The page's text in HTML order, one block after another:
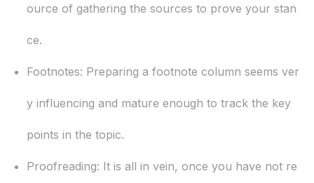
ource of gathering the sources to prove your stan
ce.
Footnotes: Preparing a footnote column seems ver
y influencing and mature enough to track the key
points in the topic.
Proofreading: It is all in vein, once you have not re